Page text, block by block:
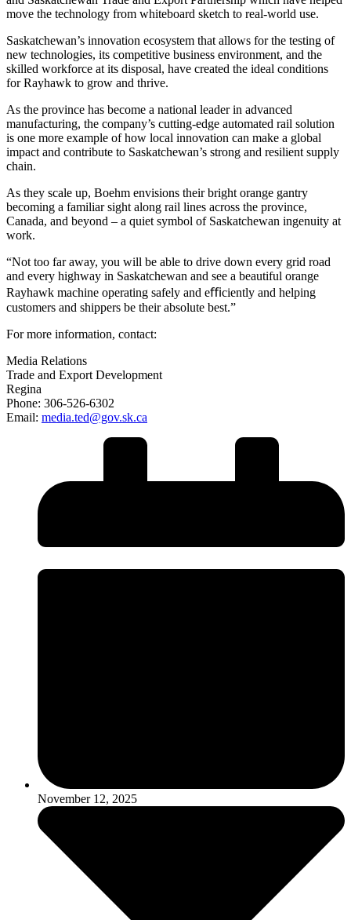
move the technology from whiteboard sketch to real-world use.
Saskatchewan’s innovation ecosystem that allows for the testing of
new technologies, its competitive business environment, and the
skilled workforce at its disposal, have created the ideal conditions
for Rayhawk to grow and thrive.
As the province has become a national leader in advanced
manufacturing, the company’s cutting-edge automated rail solution
is one more example of how local innovation can make a global
impact and contribute to Saskatchewan’s strong and resilient supply
chain.
As they scale up, Boehm envisions their bright orange gantry
becoming a familiar sight along rail lines across the province,
Canada, and beyond – a quiet symbol of Saskatchewan ingenuity at
work.
“Not too far away, you will be able to drive down every grid road
and every highway in Saskatchewan and see a beautiful orange
Rayhawk machine operating safely and eﬃciently and helping
customers and shippers be their absolute best.”
For more information, contact:
Media Relations
Trade and Export Development
Regina
Phone: 306-526-6302
Email: media.ted@gov.sk.ca
November 12, 2025